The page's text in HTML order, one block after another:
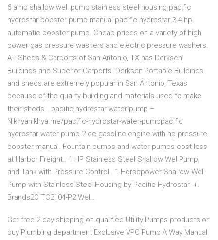
6 amp shallow well pump stainless steel housing pacific
hydrostar booster pump manual pacific hydrostar 3 4 hp
automatic booster pump. Cheap prices on a variety of high
power gas pressure washers and electric pressure washers.
A+ Sheds & Carports of San Antonio, TX has Derksen
Buildings and Superior Carports. Derksen Portable Buildings
and sheds are extremely popular in San Antonio, Texas
because of the quality building and materials used to make
their sheds …pacific hydrostar water pump –
Nikhyanikhya.me/pacific-hydrostar-water-pumppacific
hydrostar water pump 2 cc gasoline engine with hp pressure
booster manual. Fountain pumps and water pumps cost less
at Harbor Freight.. 1 HP Stainless Steel Shal ow Wel Pump
and Tank with Pressure Control . 1 Horsepower Shal ow Wel
Pump with Stainless Steel Housing by Pacific Hydrostar. +.
Brands2O TC2104-P2 Wel…
Get free 2-day shipping on qualified Utility Pumps products or
buy Plumbing department Exclusive VPC Pump A Way Manual